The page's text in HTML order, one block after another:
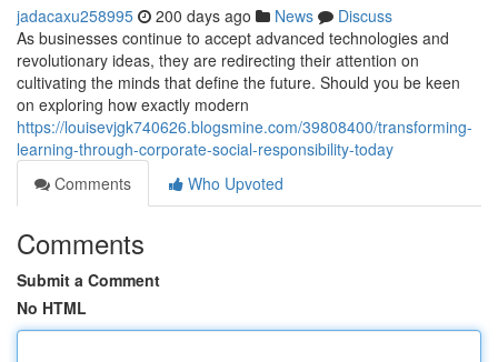
jadacaxu258995 200 days ago News
Discuss
As businesses continue to accept advanced technologies and
revolutionary ideas, they are redirecting their attention on
cultivating the minds that define the future. Should you be keen
on exploring how exactly modern
https://louisevjgk740626.blogsmine.com/39808400/transforming-
learning-through-corporate-social-responsibility-today
Comments
Who Upvoted
Comments
Submit a Comment
No HTML